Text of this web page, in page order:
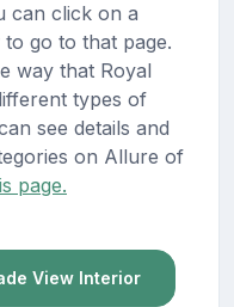
can click on a
go to that page.
way that Royal
types of
see details and
on Allure of
page.
View Interior